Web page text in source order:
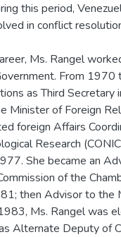
this period,
in conflict
Ms. Rangel
From
as Third
Minister of Foreign
foreign Affairs
Research
She became an
of the
then Advisor to the
Ms. Rangel was
Alternate Deputy of